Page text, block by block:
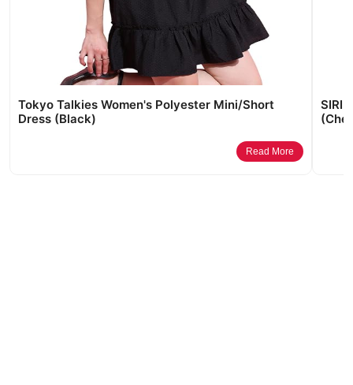
Tokyo Talkies Women's Polyester Mini/Short
Dress (Black)
Read More